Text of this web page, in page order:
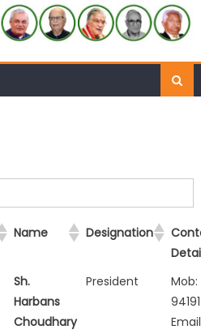
Name Designation
Sh.
Harbans
Choudhary
President
Mob: